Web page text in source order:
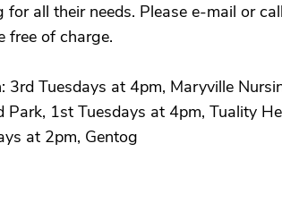
for all their needs. Please e-mail or
free of charge.
3rd Tuesdays at 4pm, Maryville
Park, 1st Tuesdays at 4pm, Tuality
at 2pm, Gentog